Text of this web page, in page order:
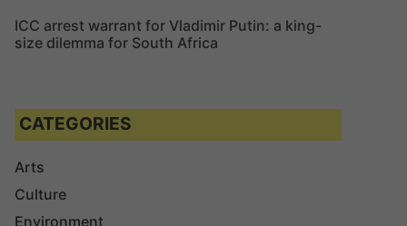
ICC arrest warrant for Vladimir Putin: a king-
size dilemma for South Africa
CATEGORIES
Arts
Culture
Environment